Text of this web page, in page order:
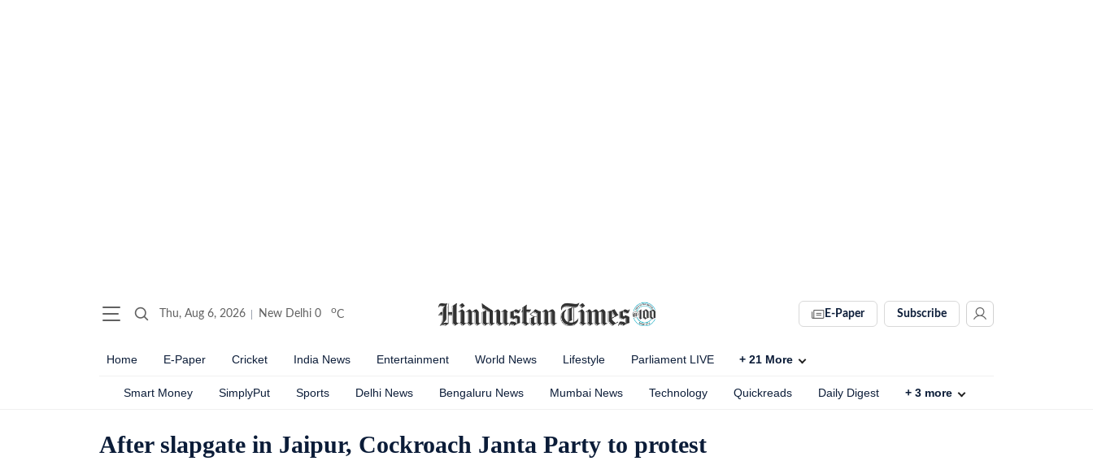
Thu, Aug 6, 2026 New Delhi 0 oC E-Paper Subscribe
Home E-Paper Cricket India News Entertainment World News Lifestyle Parliament LIVE + 21 More
Smart Money SimplyPut Sports Delhi News Bengaluru News Mumbai News Technology Quickreads Daily Digest + 3 more
After slapgate in Jaipur, Cockroach Janta Party to protest